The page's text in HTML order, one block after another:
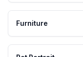
Furniture